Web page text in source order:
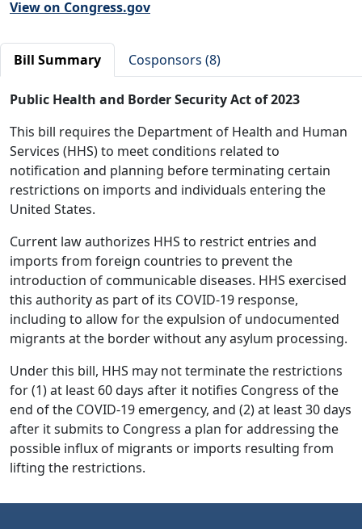
View on Congress.gov
Bill Summary Cosponsors (8)
Public Health and Border Security Act of 2023
This bill requires the Department of Health and Human
Services (HHS) to meet conditions related to
notification and planning before terminating certain
restrictions on imports and individuals entering the
United States.
Current law authorizes HHS to restrict entries and
imports from foreign countries to prevent the
introduction of communicable diseases. HHS exercised
this authority as part of its COVID-19 response,
including to allow for the expulsion of undocumented
migrants at the border without any asylum processing.
Under this bill, HHS may not terminate the restrictions
for (1) at least 60 days after it notifies Congress of the
end of the COVID-19 emergency, and (2) at least 30 days
after it submits to Congress a plan for addressing the
possible influx of migrants or imports resulting from
lifting the restrictions.